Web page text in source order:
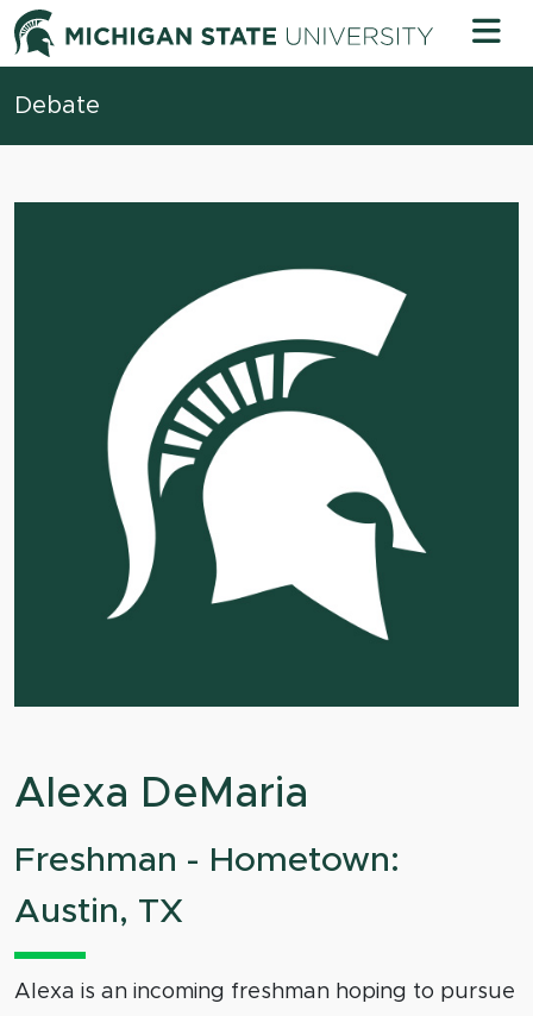
Skip to content Michigan
Debate
Alexa DeMaria
Freshman - Hometown:
Austin, TX
Alexa is an incoming freshman hoping to pursue